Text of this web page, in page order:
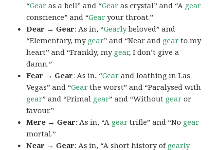
“Gear as a bell” and “Gear as crystal” and “A gear
conscience” and “Gear your throat.”
Dear → Gear: As in, “Gearlybeloved” and
“Elementary, my gear” and “Near and gear to my
heart” and “Frankly, my gear, I don’t give a
damn.”
Fear → Gear: As in, “Gear and loathing in Las
Vegas” and “Gear the worst” and “Paralysed with
gear” and “Primal gear” and “Without gear or
favour.”
Mere → Gear: As in, “A gear trifle” and “No gear
mortal.”
Near → Gear: As in, “A short history ofgearly